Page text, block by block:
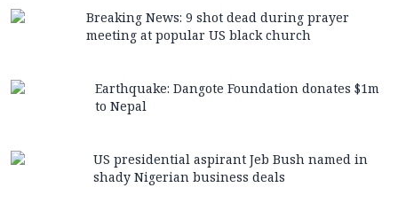
Breaking News: 9 shot dead during prayer
meeting at popular US black church
Earthquake: Dangote Foundation donates $1m
to Nepal
US presidential aspirant Jeb Bush named in
shady Nigerian business deals